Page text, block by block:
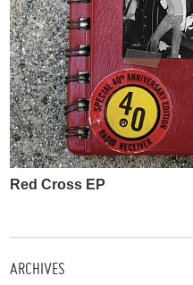
Red Cross EP
ARCHIVES